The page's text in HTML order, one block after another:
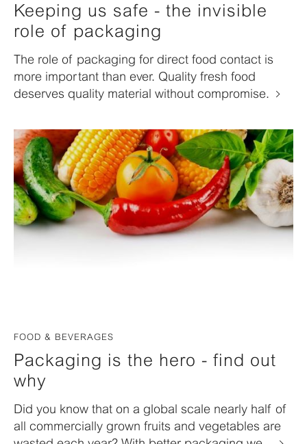
Keeping us safe - the invisible
role of packaging
The role of packaging for direct food contact is
more important than ever. Quality fresh food
deserves quality material without compromise.
FOOD & BEVERAGES
Packaging is the hero - find out
why
Did you know that on a global scale nearly half of
all commercially grown fruits and vegetables are